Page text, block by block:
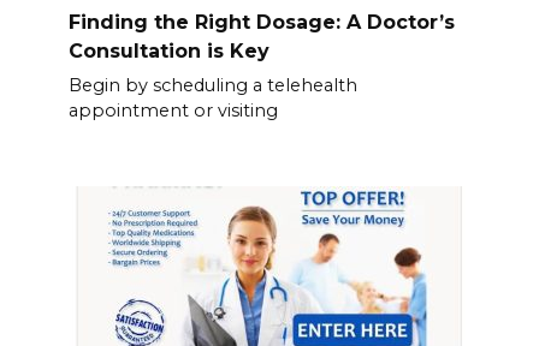
Finding the Right Dosage: A Doctor’s
Consultation is Key
Begin by scheduling a telehealth
appointment or visiting